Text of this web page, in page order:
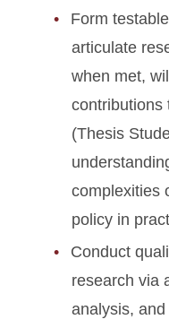
Form
articulate
when met,
contributions
(Thesis
complexities
policy in
Conduct
research via
analysis,